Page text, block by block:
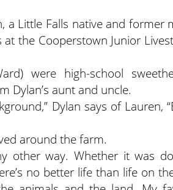
a Little Falls native and former
at the Cooperstown Junior
were high-school
Dylan’s aunt and uncle.
Dylan says of
around the farm.
other way. Whether it was
no better life than life on